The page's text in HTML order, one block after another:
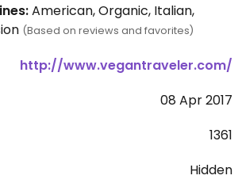
American, Organic, Italian,
(Based on reviews and favorites)
http://www.vegantraveler.com/
08 Apr 2017
1361
Hidden